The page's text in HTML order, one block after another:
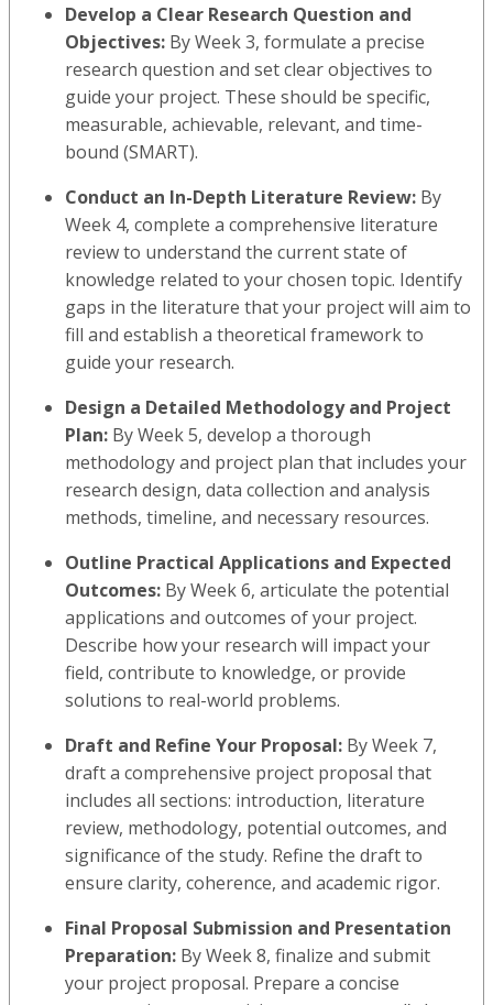
Develop a Clear Research Question and
Objectives: By Week 3, formulate a precise
research question and set clear objectives to
guide your project. These should be specific,
measurable, achievable, relevant, and time-
bound (SMART).
Conduct an In-Depth Literature Review: By
Week 4, complete a comprehensive literature
review to understand the current state of
knowledge related to your chosen topic. Identify
gaps in the literature that your project will aim to
fill and establish a theoretical framework to
guide your research.
Design a Detailed Methodology and Project
Plan: By Week 5, develop a thorough
methodology and project plan that includes your
research design, data collection and analysis
methods, timeline, and necessary resources.
Outline Practical Applications and Expected
Outcomes: By Week 6, articulate the potential
applications and outcomes of your project.
Describe how your research will impact your
field, contribute to knowledge, or provide
solutions to real-world problems.
Draft and Refine Your Proposal: By Week 7,
draft a comprehensive project proposal that
includes all sections: introduction, literature
review, methodology, potential outcomes, and
significance of the study. Refine the draft to
ensure clarity, coherence, and academic rigor.
Final Proposal Submission and Presentation
Preparation: By Week 8, finalize and submit
your project proposal. Prepare a concise